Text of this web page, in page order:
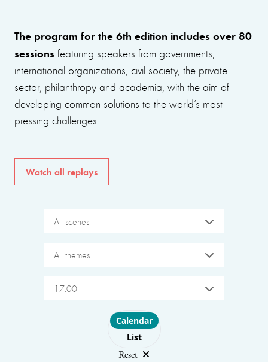
The program for the 6th edition includes over 80
sessions featuring speakers from governments,
international organizations, civil society, the private
sector, philanthropy and academia, with the aim of
developing common solutions to the world’s most
pressing challenges.
Watch all replays
All scenes
All themes
17:00
Choose layout
Calendar
List
Reset